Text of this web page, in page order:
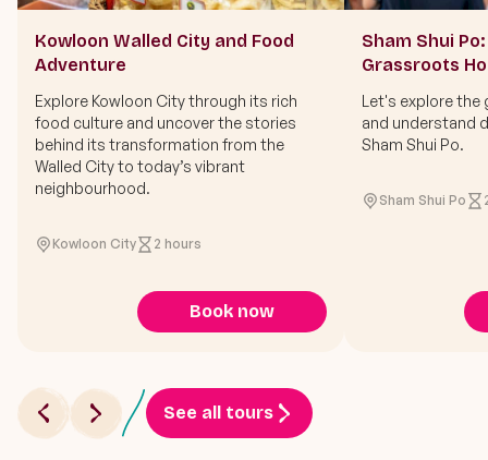
Kowloon Walled City and Food
Adventure
Explore Kowloon City through its rich
food culture and uncover the stories
behind its transformation from the
Walled City to today’s vibrant
neighbourhood.
Kowloon City 2 hours
Book now
Sham Shui
Grassroots
Let's explore the
and understand
Sham Shui Po.
Sham Shui Po
See all tours